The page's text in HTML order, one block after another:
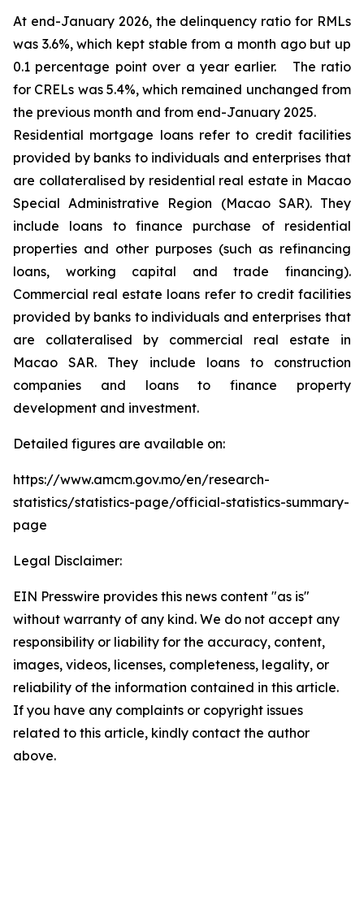
At end-January 2026, the delinquency ratio for RMLs
was 3.6%, which kept stable from a month ago but up
0.1 percentage point over a year earlier. The ratio
for CRELs was 5.4%, which remained unchanged from
the previous month and from end-January 2025.
Residential mortgage loans refer to credit facilities
provided by banks to individuals and enterprises that
are collateralised by residential real estate in Macao
Special Administrative Region (Macao SAR). They
include loans to finance purchase of residential
properties and other purposes (such as refinancing
loans, working capital and trade financing).
Commercial real estate loans refer to credit facilities
provided by banks to individuals and enterprises that
are collateralised by commercial real estate in
Macao SAR. They include loans to construction
companies and loans to finance property
development and investment.
Detailed figures are available on:
https://www.amcm.gov.mo/en/research-
statistics/statistics-page/official-statistics-summary-
page
Legal Disclaimer:
EIN Presswire provides this news content "as is"
without warranty of any kind. We do not accept any
responsibility or liability for the accuracy, content,
images, videos, licenses, completeness, legality, or
reliability of the information contained in this article.
If you have any complaints or copyright issues
related to this article, kindly contact the author
above.